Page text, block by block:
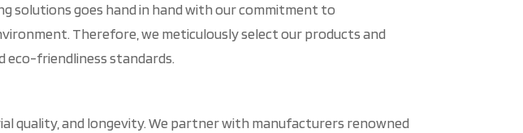
solutions goes hand in hand with our commitment to
Therefore, we meticulously select our products and
eco-friendliness standards.
quality, and longevity. We partner with manufacturers renowned